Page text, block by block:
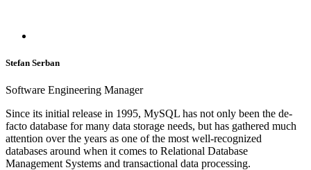
Stefan Serban
Software Engineering Manager
Since its initial release in 1995, MySQL has not only been the de-
facto database for many data storage needs, but has gathered much
attention over the years as one of the most well-recognized
databases around when it comes to Relational Database
Management Systems and transactional data processing.